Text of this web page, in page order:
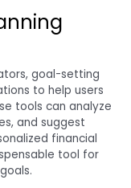
goal-setting
to help users
tools can analyze
and suggest
financial
tool for